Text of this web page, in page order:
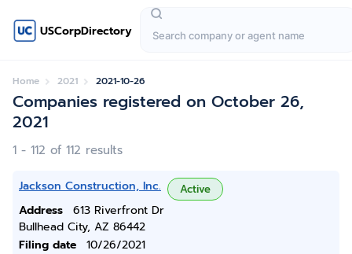
USCorpDirectory
Home 2021 2021-10-26
Companies registered on October 26,
2021
1 - 112 of 112 results
Jackson Construction, Inc. Active
Address
613 Riverfront Dr
Bullhead City, AZ 86442
Filing date
10/26/2021